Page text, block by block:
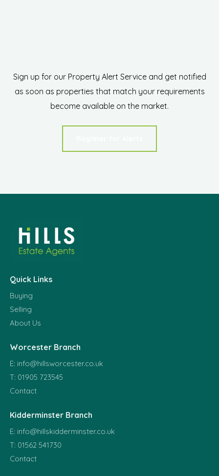
Sign up for our Property Alert Service and get notified
as soon as properties that match your requirements
become available on the market.
Quick Links
Buying
Selling
About Us
Worcester Branch
E: info@hillsworcester.co.uk
T: 01905 723545
Contact
Kidderminster Branch
E: info@hillskidderminster.co.uk
T: 01562 541730
Contact